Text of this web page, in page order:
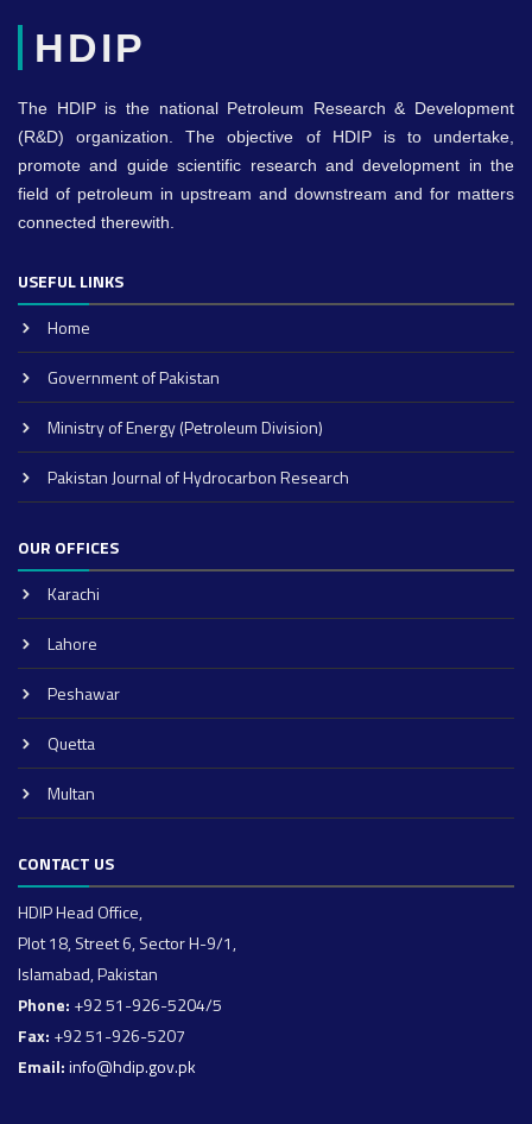
HDIP
The HDIP is the national Petroleum Research & Development
(R&D) organization. The objective of HDIP is to undertake,
promote and guide scientific research and development in the
field of petroleum in upstream and downstream and for matters
connected therewith.
USEFUL LINKS
Home
Government of Pakistan
Ministry of Energy (Petroleum Division)
Pakistan Journal of Hydrocarbon Research
OUR OFFICES
Karachi
Lahore
Peshawar
Quetta
Multan
CONTACT US
HDIP Head Office,
Plot 18, Street 6, Sector H-9/1,
Islamabad, Pakistan
Phone: +92 51-926-5204/5
Fax: +92 51-926-5207
Email:info@hdip.gov.pk